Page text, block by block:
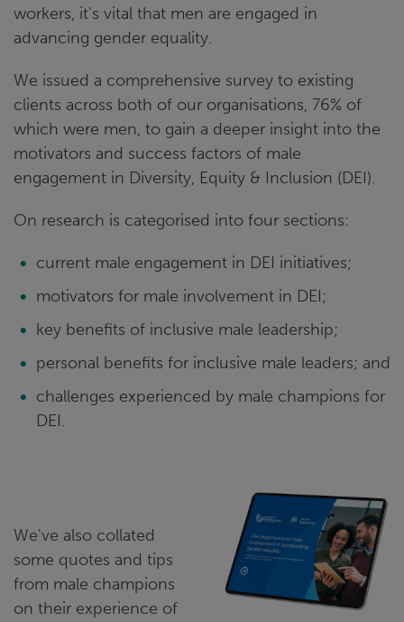
workers, it's vital that men are engaged in
advancing gender equality.
We issued a comprehensive survey to existing
clients across both of our organisations, 76% of
which were men, to gain a deeper insight into the
motivators and success factors of male
engagement in Diversity, Equity & Inclusion (DEI).
On research is categorised into four sections:
current male engagement in DEI initiatives;
motivators for male involvement in DEI;
key benefits of inclusive male leadership;
personal benefits for inclusive male leaders; and
challenges experienced by male champions for
DEI.
We've also collated
some quotes and tips
from male champions
on their experience of